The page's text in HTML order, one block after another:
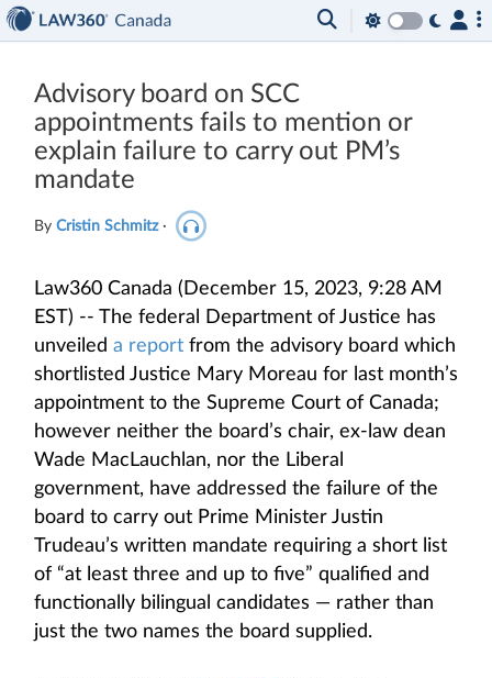
Advisory board on SCC
appointments fails to mention or
explain failure to carry out PM’s
mandate
By Cristin Schmitz ·
Law360 Canada (December 15, 2023, 9:28 AM
EST) -- The federal Department of Justice has
unveiled a report from the advisory board which
shortlisted Justice Mary Moreau for last month’s
appointment to the Supreme Court of Canada;
however neither the board’s chair, ex-law dean
Wade MacLauchlan, nor the Liberal
government, have addressed the failure of the
board to carry out Prime Minister Justin
Trudeau’s written mandate requiring a short list
of “at least three and up to five” qualified and
functionally bilingual candidates — rather than
just the two names the board supplied.